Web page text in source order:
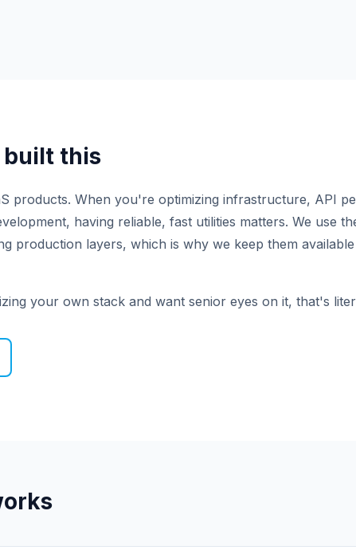
built this
products. When you're optimizing infrastructure, API
having reliable, fast utilities matters. We use
production layers, which is why we keep them
your own stack and want senior eyes on it, that's